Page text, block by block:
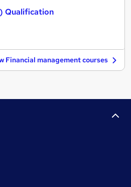
Qualification
Financial management courses